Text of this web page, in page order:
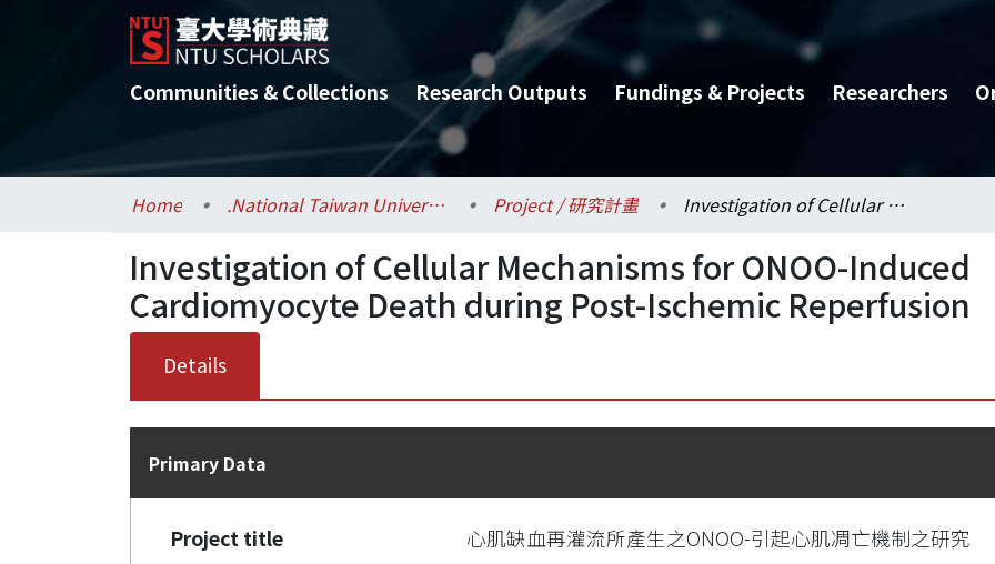
Communities & Collections Research Outputs Fundings & Projects Researchers
Home .National Taiwan University / 國立臺灣大學 Project / 研究計畫 Investigation of Cellular Mechanisms for ONOO-Induced Cardiomyocyte Death during Post-Ischemic Reperfusion
Investigation of Cellular Mechanisms for ONOO-Induced
Cardiomyocyte Death during Post-Ischemic Reperfusion
Details
Primary Data
Project title
心肌缺血再灌流所產生之ONOO-引起心肌凋亡機制之研究